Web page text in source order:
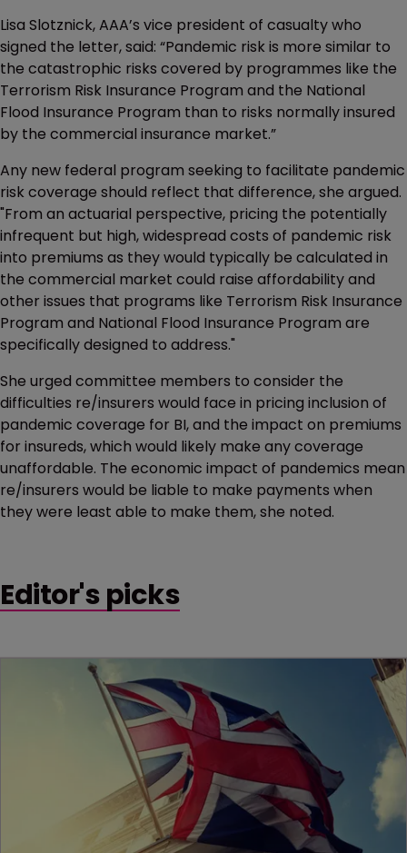
Lisa Slotznick, AAA’s vice president of casualty who
signed the letter, said: “Pandemic risk is more similar to
the catastrophic risks covered by programmes like the
Terrorism Risk Insurance Program and the National
Flood Insurance Program than to risks normally insured
by the commercial insurance market.”
Any new federal program seeking to facilitate pandemic
risk coverage should reflect that difference, she argued.
"From an actuarial perspective, pricing the potentially
infrequent but high, widespread costs of pandemic risk
into premiums as they would typically be calculated in
the commercial market could raise affordability and
other issues that programs like Terrorism Risk Insurance
Program and National Flood Insurance Program are
specifically designed to address."
She urged committee members to consider the
difficulties re/insurers would face in pricing inclusion of
pandemic coverage for BI, and the impact on premiums
for insureds, which would likely make any coverage
unaffordable. The economic impact of pandemics mean
re/insurers would be liable to make payments when
they were least able to make them, she noted.
Editor's picks